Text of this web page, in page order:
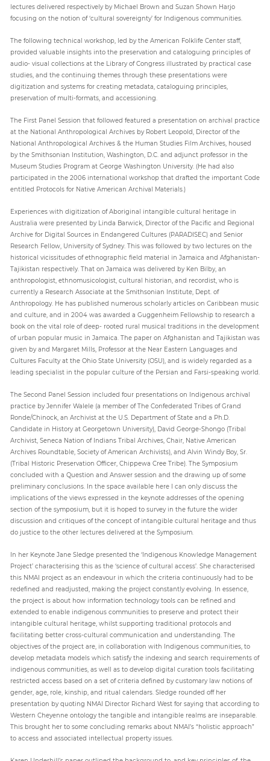
lectures delivered respectively by Michael Brown and Suzan Shown Harjo
focusing on the notion of ‘cultural sovereignty’ for Indigenous communities.
The following technical workshop, led by the American Folklife Center staff,
provided valuable insights into the preservation and cataloguing principles of
audio- visual collections at the Library of Congress illustrated by practical case
studies, and the continuing themes through these presentations were
digitization and systems for creating metadata, cataloguing principles,
preservation of multi-formats, and accessioning.
The First Panel Session that followed featured a presentation on archival practice
at the National Anthropological Archives by Robert Leopold, Director of the
National Anthropological Archives & the Human Studies Film Archives, housed
by the Smithsonian Institution, Washington, D.C. and adjunct professor in the
Museum Studies Program at George Washington University. (He had also
participated in the 2006 international workshop that drafted the important Code
entitled Protocols for Native American Archival Materials.)
Experiences with digitization of Aboriginal intangible cultural heritage in
Australia were presented by Linda Barwick, Director of the Pacific and Regional
Archive for Digital Sources in Endangered Cultures (PARADISEC) and Senior
Research Fellow, University of Sydney. This was followed by two lectures on the
historical vicissitudes of ethnographic field material in Jamaica and Afghanistan-
Tajikistan respectively. That on Jamaica was delivered by Ken Bilby, an
anthropologist, ethnomusicologist, cultural historian, and recordist, who is
currently a Research Associate at the Smithsonian Institute, Dept. of
Anthropology. He has published numerous scholarly articles on Caribbean music
and culture, and in 2004 was awarded a Guggenheim Fellowship to research a
book on the vital role of deep- rooted rural musical traditions in the development
of urban popular music in Jamaica. The paper on Afghanistan and Tajikistan was
given by and Margaret Mills, Professor at the Near Eastern Languages and
Cultures Faculty at the Ohio State University (OSU), and is widely regarded as a
leading specialist in the popular culture of the Persian and Farsi-speaking world.
The Second Panel Session included four presentations on Indigenous archival
practice by Jennifer Walele (a member of The Confederated Tribes of Grand
Ronde/Chinock, an Archivist at the U.S. Department of State and a Ph.D.
Candidate in History at Georgetown University), David George-Shongo (Tribal
Archivist, Seneca Nation of Indians Tribal Archives, Chair, Native American
Archives Roundtable, Society of American Archivists), and Alvin Windy Boy, Sr.
(Tribal Historic Preservation Officer, Chippewa Cree Tribe). The Symposium
concluded with a Question and Answer session and the drawing up of some
preliminary conclusions. In the space available here I can only discuss the
implications of the views expressed in the keynote addresses of the opening
section of the symposium, but it is hoped to survey in the future the wider
discussion and critiques of the concept of intangible cultural heritage and thus
do justice to the other lectures delivered at the Symposium.
In her Keynote Jane Sledge presented the ‘Indigenous Knowledge Management
Project’ characterising this as the ‘science of cultural access’. She characterised
this NMAI project as an endeavour in which the criteria continuously had to be
redefined and readjusted, making the project constantly evolving. In essence,
the project is about how information technology tools can be refined and
extended to enable indigenous communities to preserve and protect their
intangible cultural heritage, whilst supporting traditional protocols and
facilitating better cross-cultural communication and understanding. The
objectives of the project are, in collaboration with Indigenous communities, to
develop metadata models which satisfy the indexing and search requirements of
indigenous communities, as well as to develop digital curation tools facilitating
restricted access based on a set of criteria defined by customary law notions of
gender, age, role, kinship, and ritual calendars. Sledge rounded off her
presentation by quoting NMAI Director Richard West for saying that according to
Western Cheyenne ontology the tangible and intangible realms are inseparable.
This brought her to some concluding remarks about NMAI’s “holistic approach”
to access and associated intellectual property issues.